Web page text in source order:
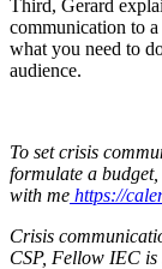
Third, Gerard
communication to
what you need to
audience.
To set crisis
formulate a
with me https://
Crisis
CSP, Fellow IEC